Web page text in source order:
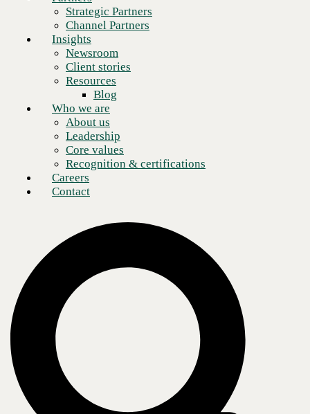
About us
Leadership
Core values
Recognition & certifications
Careers
Contact
Strategic Partners
Channel Partners
Insights
Newsroom
Client stories
Resources
Blog
Who we are
About us
Leadership
Core values
Recognition & certifications
Careers
Contact
Creating and enabling a versatile, remote workforce is a common goal
for many modern organizations during the COVID-19 public health
crisis. Others are seeking to modernize their networks, improve their
digital employee experiences, and reshape their cloud strategies.
Regardless of the factors driving your organization’s digital
transformation agenda,
choosing the right partner
to leverage
VMware solutions is the secret sauce to achieving success today while
future-proofing your business.
Tim Byers, Senior Sales Engineer at
CBTS,highlights the top factors to consider when implementing